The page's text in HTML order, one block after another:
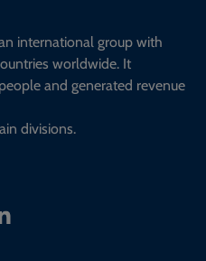
international group with
worldwide. It
and generated revenue
divisions.